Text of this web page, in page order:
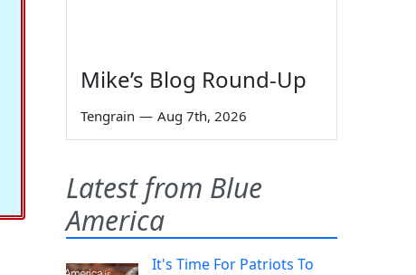
Mike’s Blog Round-Up
Tengrain — Aug 7th, 2026
Latest from Blue
America
It's Time For Patriots To